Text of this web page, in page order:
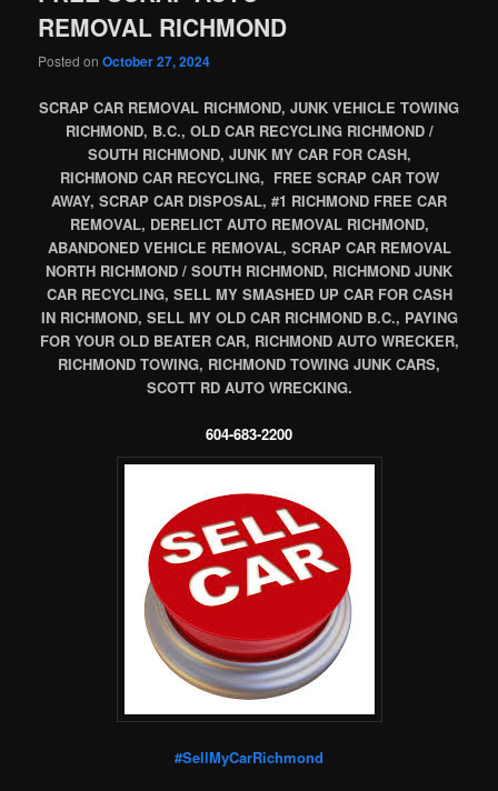
REMOVAL RICHMOND
Posted onOctober 27, 2024
SCRAP CAR REMOVAL RICHMOND, JUNK VEHICLE TOWING
RICHMOND, B.C., OLD CAR RECYCLING RICHMOND /
SOUTH RICHMOND, JUNK MY CAR FOR CASH,
RICHMOND CAR RECYCLING, FREE SCRAP CAR TOW
AWAY, SCRAP CAR DISPOSAL, #1 RICHMOND FREE CAR
REMOVAL, DERELICT AUTO REMOVAL RICHMOND,
ABANDONED VEHICLE REMOVAL, SCRAP CAR REMOVAL
NORTH RICHMOND / SOUTH RICHMOND, RICHMOND JUNK
CAR RECYCLING, SELL MY SMASHED UP CAR FOR CASH
IN RICHMOND, SELL MY OLD CAR RICHMOND B.C., PAYING
FOR YOUR OLD BEATER CAR, RICHMOND AUTO WRECKER,
RICHMOND TOWING, RICHMOND TOWING JUNK CARS,
SCOTT RD AUTO WRECKING.
604-683-2200
#SellMyCarRichmond